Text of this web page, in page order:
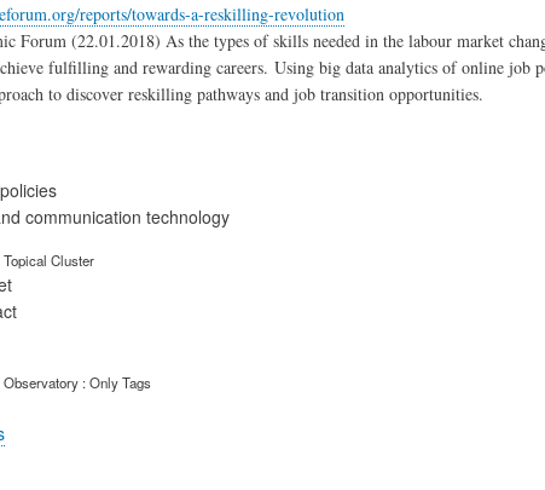
reports/towards-a-reskilling-revolution
Forum (22.01.2018) As the types of skills needed in the labour market
fulfilling and rewarding careers. Using big data analytics of online job
to discover reskilling pathways and job transition opportunities.
communication technology
Cluster
: Only Tags